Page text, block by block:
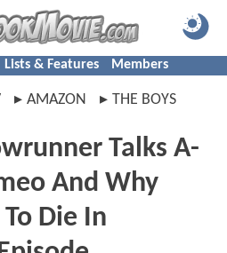
Lists & Features Members
AMAZON THE BOYS
Talks A-
And Why
Die In